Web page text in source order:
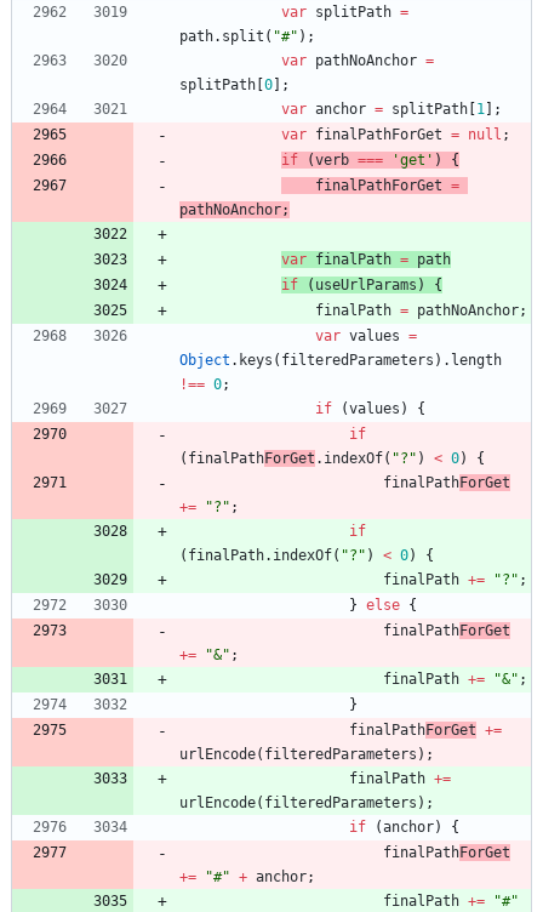
var splitPath =
path. split ( "#" ) ;
var pathNoAnchor =
splitPath 0
;
var anchor = splitPath 1
;
var finalPathForGet = null ;
if
(verb === 'get' )
{
finalPathForGet =
pathNoAnchor;
var finalPath = path
if
( useUrlParams )
{
finalPath = pathNoAnchor;
var values =
Object . keys ( filteredParameters ) . length
!== 0;
if
(values )
{
if
( finalPathForGet . indexOf( "?" ) < 0)
{
finalPathForGet
+=
"?" ;
if
( finalPath. indexOf( "?" ) < 0)
{
finalPath += "?" ;
} else {
finalPathForGet
+=
"&" ;
finalPath += "&" ;
}
finalPathForGet +=
urlEncode( filteredParameters ) ;
finalPath +=
urlEncode( filteredParameters ) ;
if
(anchor)
{
finalPathForGet
+=
"#" + anchor;
finalPath +=
"#"